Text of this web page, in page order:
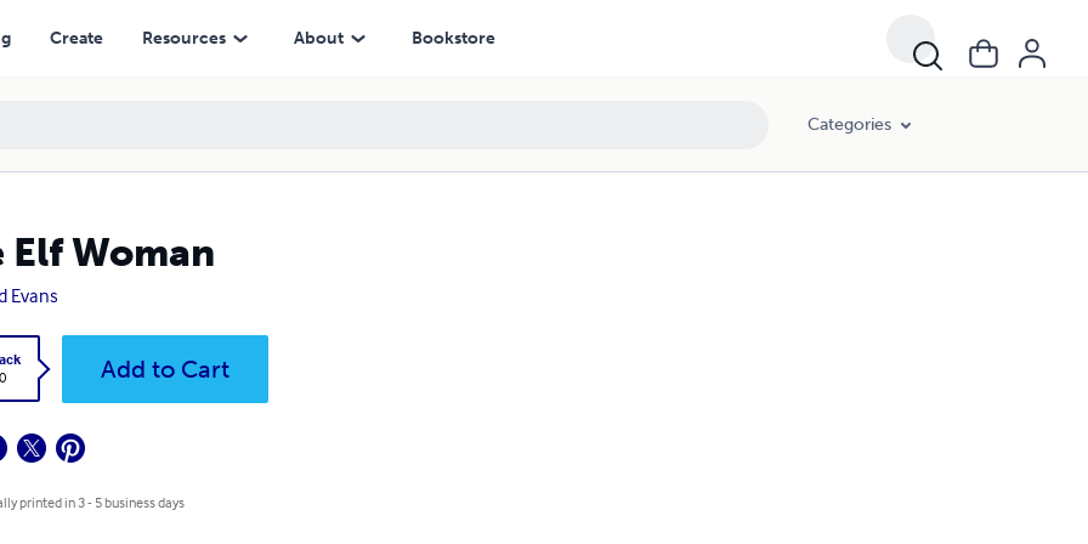
Create Resources About Bookstore
Categories
Elf Woman
Evans
Add to Cart
printed in 3 - 5 business days